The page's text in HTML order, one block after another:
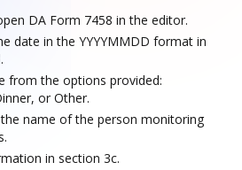
DA Form 7458 in the editor.
date in the YYYYMMDD format in
from the options provided:
or Other.
name of the person monitoring
in section 3c.